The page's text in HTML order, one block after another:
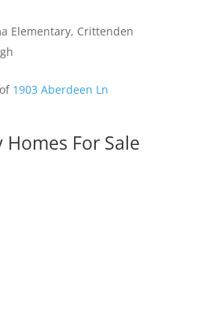
Elementary, Crittenden
1903 Aberdeen Ln
Homes For Sale